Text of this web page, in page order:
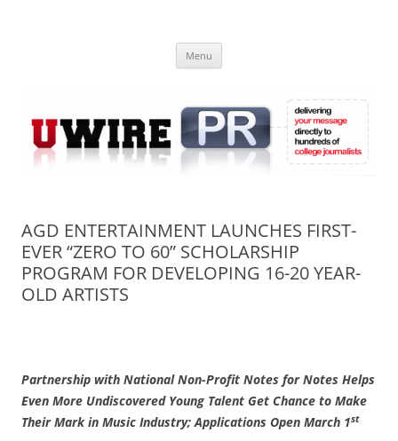
Online
Menu
AGD ENTERTAINMENT LAUNCHES FIRST-
EVER “ZERO TO 60” SCHOLARSHIP
PROGRAM FOR DEVELOPING 16-20 YEAR-
OLD ARTISTS
Partnership with National Non-Profit Notes for Notes Helps
Even More Undiscovered Young Talent Get Chance to Make
Their Mark in Music Industry; Applications Open March 1st